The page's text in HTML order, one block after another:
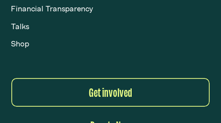
Financial Transparency
Talks
Shop
Get involved